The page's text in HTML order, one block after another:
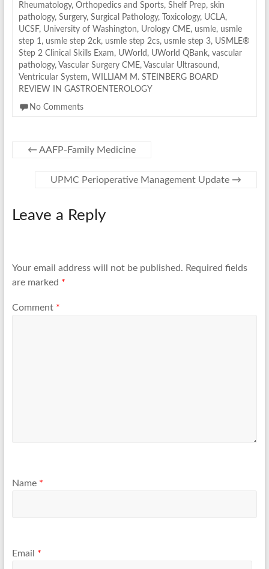
Rheumatology, Orthopedics and Sports, Shelf Prep, skin
pathology, Surgery, Surgical Pathology, Toxicology, UCLA,
UCSF, University of Washington, Urology CME, usmle, usmle
step 1, usmle step 2ck, usmle step 2cs, usmle step 3, USMLE®
Step 2 Clinical Skills Exam, UWorld , UWorld QBank, vascular
pathology, Vascular Surgery CME, Vascular Ultrasound ,
Ventricular System, WILLIAM M. STEINBERG BOARD
REVIEW IN GASTROENTEROLOGY
No Comments
← AAFP-Family Medicine
UPMC Perioperative Management Update →
Leave a Reply
Your email address will not be published. Required fields
are marked *
Comment *
Name *
Email *